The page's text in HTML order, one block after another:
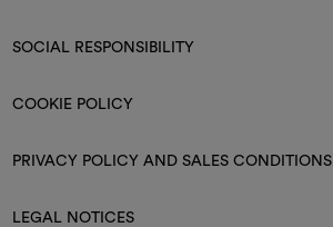
SOCIAL RESPONSIBILITY
COOKIE POLICY
PRIVACY POLICY AND SALES CONDITIONS
LEGAL NOTICES